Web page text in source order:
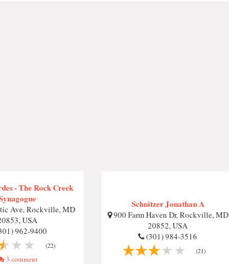
- The Rock Creek
Ave, Rockville, MD
USA
962-9400
(22)
3 comment
Schnitzer Jonathan A
900 Farm Haven Dr, Rockville, MD
20852, USA
(301) 984-3516
(21)